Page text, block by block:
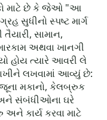
માટે છે કે જેઓ "આ
સુધીનો સ્પષ્ટ માર્ગ
સામાન,
અથવા ખાનગી
હોય ત્યારે આવરી લે
લખવામાં આવ્યું છે:
જૂના મકાનો, કેલબ્રુક
સંબંધીઓના ઘરે
અને કાર્ય કરવા માટે